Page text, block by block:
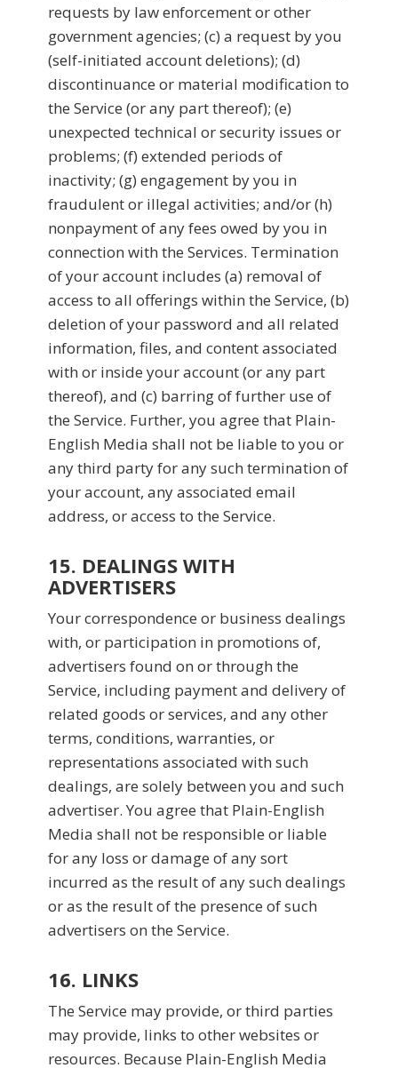
requests by law enforcement or other
government agencies; (c) a request by you
(self-initiated account deletions); (d)
discontinuance or material modification to
the Service (or any part thereof); (e)
unexpected technical or security issues or
problems; (f) extended periods of
inactivity; (g) engagement by you in
fraudulent or illegal activities; and/or (h)
nonpayment of any fees owed by you in
connection with the Services. Termination
of your account includes (a) removal of
access to all offerings within the Service, (b)
deletion of your password and all related
information, files, and content associated
with or inside your account (or any part
thereof), and (c) barring of further use of
the Service. Further, you agree that Plain-
English Media shall not be liable to you or
any third party for any such termination of
your account, any associated email
address, or access to the Service.
15. DEALINGS WITH
ADVERTISERS
Your correspondence or business dealings
with, or participation in promotions of,
advertisers found on or through the
Service, including payment and delivery of
related goods or services, and any other
terms, conditions, warranties, or
representations associated with such
dealings, are solely between you and such
advertiser. You agree that Plain-English
Media shall not be responsible or liable
for any loss or damage of any sort
incurred as the result of any such dealings
or as the result of the presence of such
advertisers on the Service.
16. LINKS
The Service may provide, or third parties
may provide, links to other websites or
resources. Because Plain-English Media